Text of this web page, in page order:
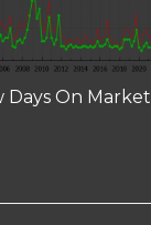
Days On Market